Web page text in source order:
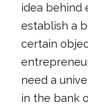
idea behind
establish a
certain
need a
in the bank